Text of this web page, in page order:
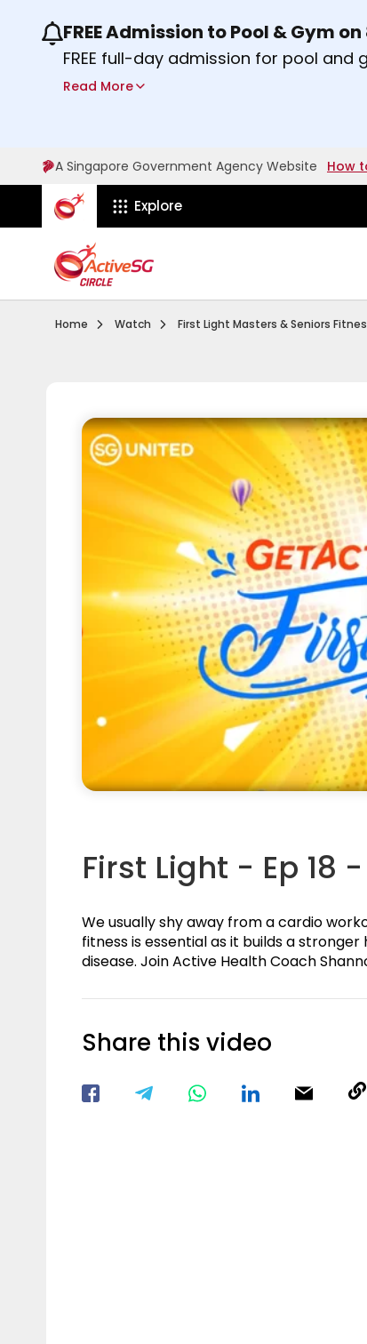
Use the previous and next buttons or
FREE Admission to Pool & Gym
FREE full-day admission for pool and
Sport Centres on Saturday, 8 August
Read More
A Singapore Government Agency Website How
ActiveSg Circle
Explore
Home Visit activesgcircle.gov.sg
Watch WatchFirst Light Masters & Seniors
First Light - Ep 18
We usually shy away from a cardio
fitness is essential as it builds a
disease. Join Active Health Coach
Share this video
Visit our Facebook Page